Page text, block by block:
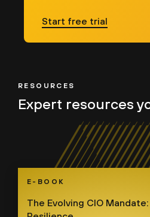
Start free trial
RESOURCES
Expert resources
E-BOOK
The Evolving CIO